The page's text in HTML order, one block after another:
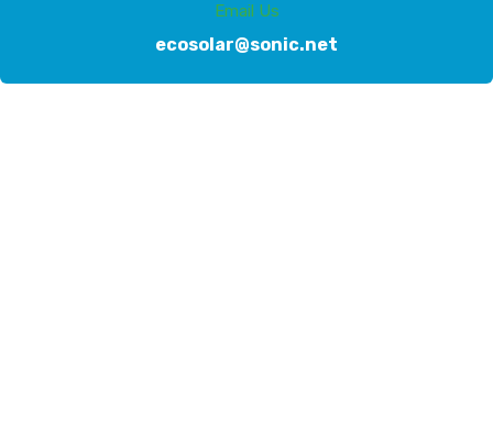
Email Us
ecosolar@sonic.net